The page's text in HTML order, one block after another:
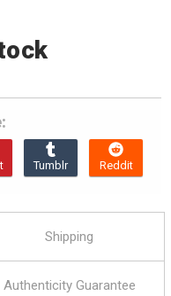
Shipping
Authenticity Guarantee